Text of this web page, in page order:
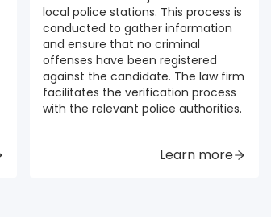
local police stations. This process is
conducted to gather information
and ensure that no criminal
offenses have been registered
against the candidate. The law firm
facilitates the verification process
with the relevant police authorities.
Learn more